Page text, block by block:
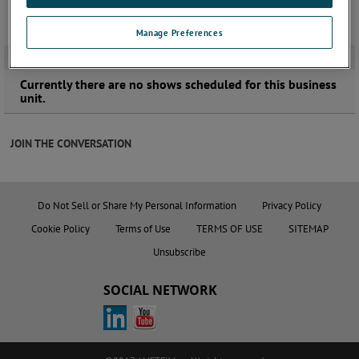
Currently there are no shows scheduled for this business
unit.
JOIN THE CONVERSATION
Do Not Sell or Share My Personal Information
Privacy Policy
Cookie Policy
Terms of Use TERMS OF USE
SITEMAP
Unsubscribe
SOCIAL NETWORK
Manage Preferences